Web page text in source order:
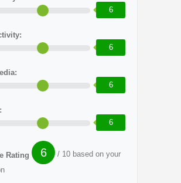
6
6
6
6
Rating 6
/ 10 based on your